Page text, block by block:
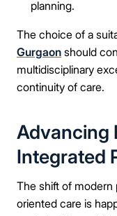
planning.
The choice of a
Gurgaon should
multidisciplinary
continuity of care.
Advancing
Integrated
The shift of modern
oriented care is